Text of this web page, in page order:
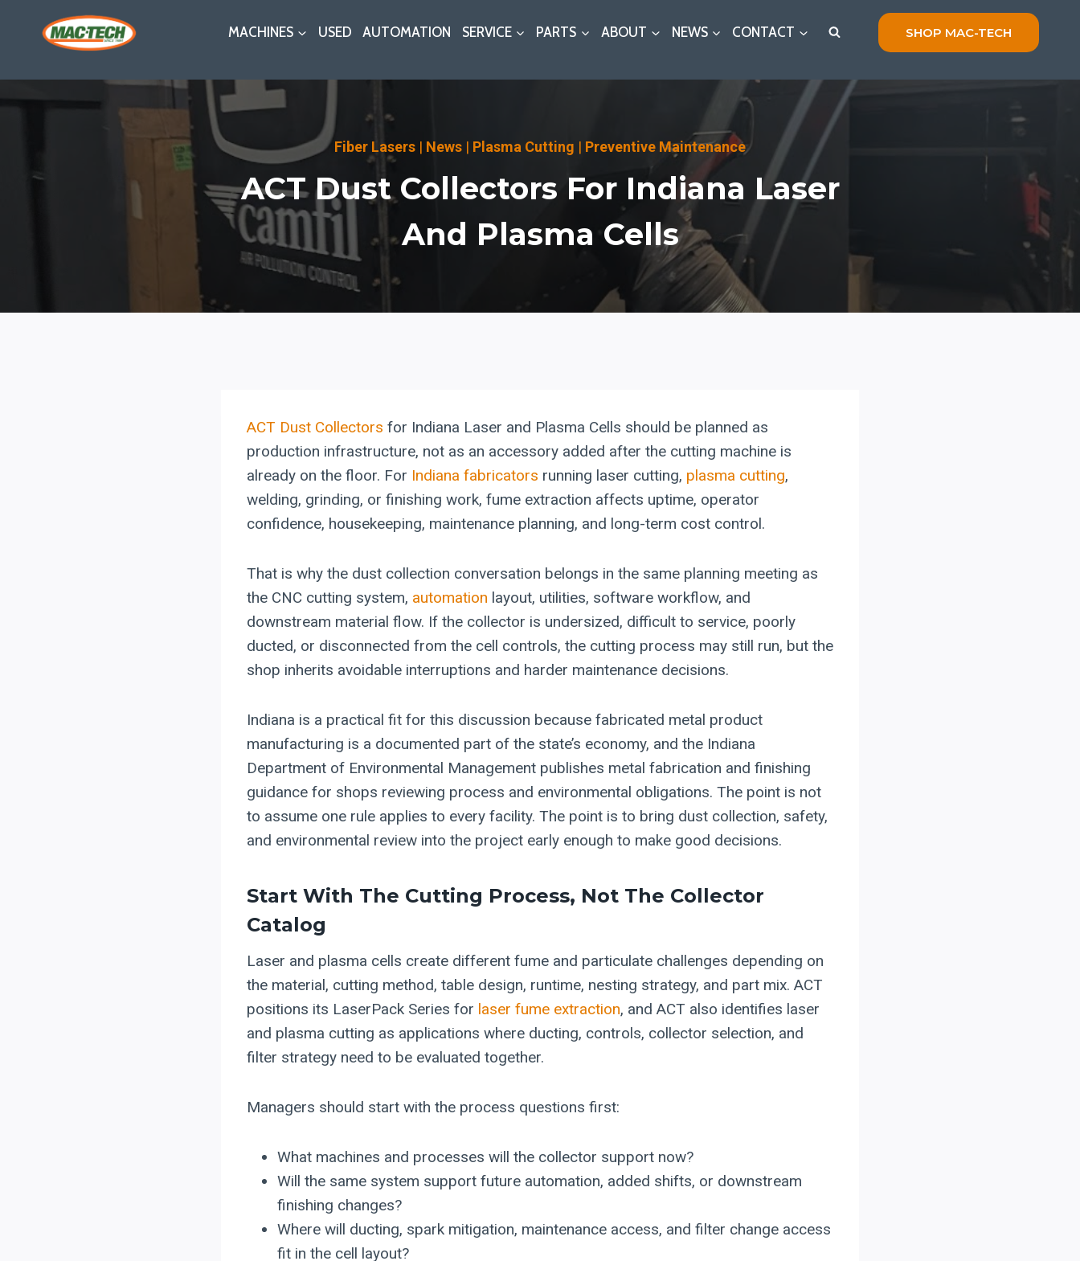
MACHINES USED AUTOMATION SERVICE PARTS ABOUT NEWS CONTACT SHOP MAC-TECH
Fiber Lasers | News | Plasma Cutting | Preventive Maintenance
ACT Dust Collectors For Indiana Laser
And Plasma Cells
ACT Dust Collectors for Indiana Laser and Plasma Cells should be planned as
production infrastructure, not as an accessory added after the cutting machine is
already on the floor. For Indiana fabricators running laser cutting, plasma cutting,
welding, grinding, or finishing work, fume extraction affects uptime, operator
confidence, housekeeping, maintenance planning, and long-term cost control.
That is why the dust collection conversation belongs in the same planning meeting as
the CNC cutting system, automation layout, utilities, software workflow, and
downstream material flow. If the collector is undersized, difficult to service, poorly
ducted, or disconnected from the cell controls, the cutting process may still run, but the
shop inherits avoidable interruptions and harder maintenance decisions.
Indiana is a practical fit for this discussion because fabricated metal product
manufacturing is a documented part of the state’s economy, and the Indiana
Department of Environmental Management publishes metal fabrication and finishing
guidance for shops reviewing process and environmental obligations. The point is not
to assume one rule applies to every facility. The point is to bring dust collection, safety,
and environmental review into the project early enough to make good decisions.
Start With The Cutting Process, Not The Collector
Catalog
Laser and plasma cells create different fume and particulate challenges depending on
the material, cutting method, table design, runtime, nesting strategy, and part mix. ACT
positions its LaserPack Series for laser fume extraction, and ACT also identifies laser
and plasma cutting as applications where ducting, controls, collector selection, and
filter strategy need to be evaluated together.
Managers should start with the process questions first:
What machines and processes will the collector support now?
Will the same system support future automation, added shifts, or downstream
finishing changes?
Where will ducting, spark mitigation, maintenance access, and filter change access
fit in the cell layout?